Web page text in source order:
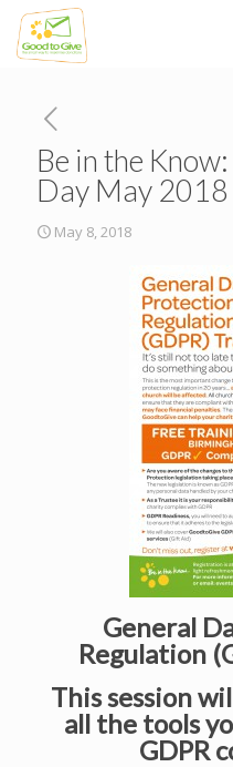
Be in the
Day May 2018
May 8, 2018
General
Regulation
This session
all the tools
GDPR